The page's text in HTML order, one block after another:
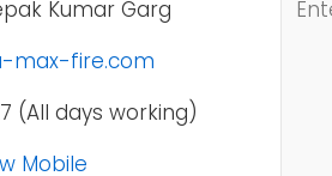
Kumar Garg
max-fire.com
(All days working)
Mobile